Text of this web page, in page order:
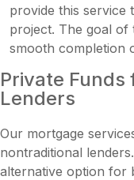
provide this service
project. The goal of
smooth completion
Private
Lenders
Our mortgage
nontraditional
alternative option for